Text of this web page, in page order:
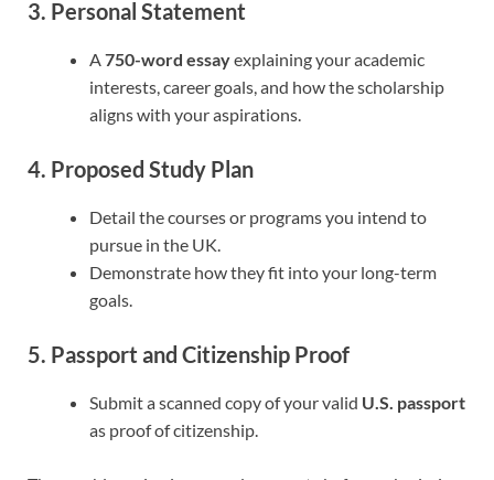
3. Personal Statement
A750-word essayexplaining your academic
interests, career goals, and how the scholarship
aligns with your aspirations.
4. Proposed Study Plan
Detail the courses or programs you intend to
pursue in the UK.
Demonstrate how they fit into your long-term
goals.
5. Passport and Citizenship Proof
Submit a scanned copy of your valid U.S. passport
as proof of citizenship.